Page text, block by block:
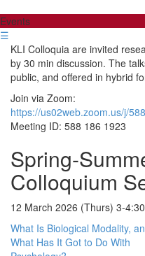
Events
☰
KLI Colloquia are invited
by 30 min discussion. The
public, and offered in hybrid
Join via Zoom:
https://us02web.zoom.us/j/
Meeting ID: 588 186 1923
Spring-
Colloquium
12 March 2026 (Thurs) 3-
What Is Biological Modality,
What Has It Got to Do With